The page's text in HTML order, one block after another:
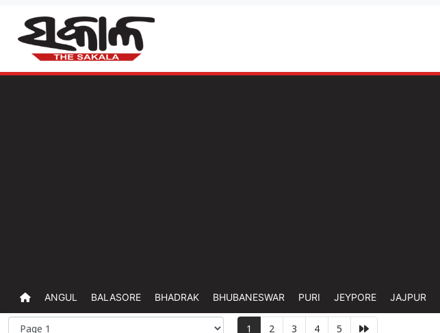
ANGUL BALASORE BHADRAK BHUBANESWAR PURI JEYPORE JAJPUR
1 2 3 4 5